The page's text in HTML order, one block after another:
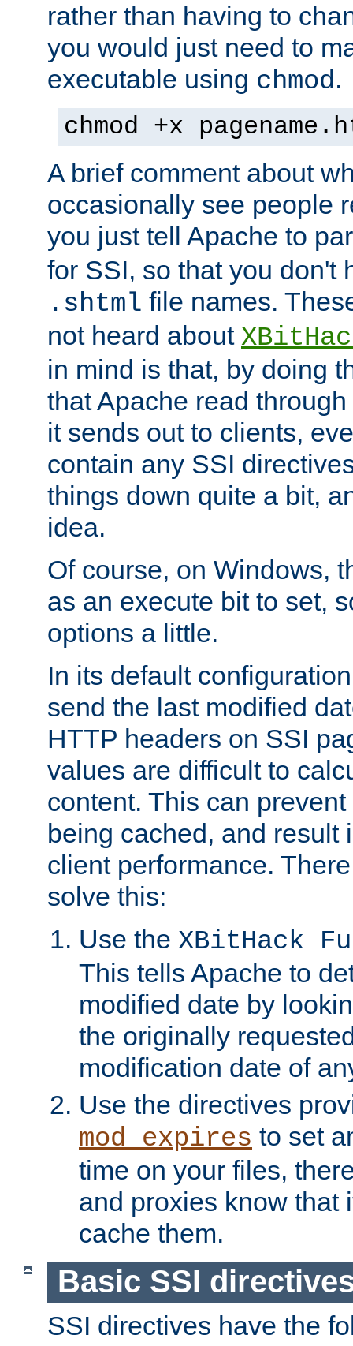
rather than having to
you would just need to
executable using chmod.
chmod +x
A brief comment about
occasionally see people
you just tell Apache to
for SSI, so that you don't
.shtml file names.
not heard about
in mind is that, by doing
that Apache read
it sends out to clients,
contain any SSI
things down quite a bit,
idea.
Of course, on Windows,
as an execute bit to set,
options a little.
In its default
send the last modified
HTTP headers on SSI
values are difficult to
content. This can
being cached, and result
client performance.
solve this:
Use the XBitHack
This tells Apache to
modified date by
the originally
modification date of
Use the directives
mod_expires to set
time on your files,
and proxies know that
cache them.
Basic SSI
SSI directives have the